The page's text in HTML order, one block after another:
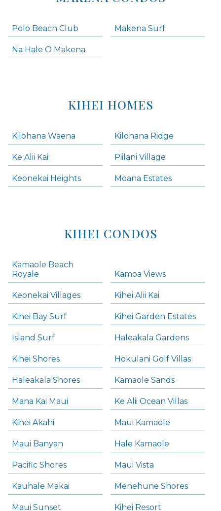
Polo Beach Club Makena Surf
Na Hale O Makena
KIHEI HOMES
Kilohana Waena Kilohana Ridge
Ke Alii Kai Piilani Village
Keonekai Heights Moana Estates
KIHEI CONDOS
Kamaole Beach
Royale
Kamoa Views
Keonekai Villages Kihei Alii Kai
Kihei Bay Surf Kihei Garden Estates
Island Surf Haleakala Gardens
Kihei Shores Hokulani Golf Villas
Haleakala Shores Kamaole Sands
Mana Kai Maui Ke Alii Ocean Villas
Kihei Akahi Maui Kamaole
Maui Banyan Hale Kamaole
Pacific Shores Maui Vista
Kauhale Makai Menehune Shores
Maui Sunset Kihei Resort